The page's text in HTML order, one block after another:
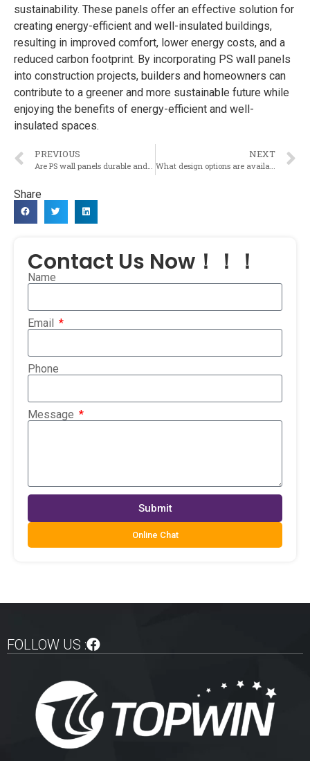
Share
sustainability. These panels offer an effective solution for
creating energy-efficient and well-insulated buildings,
resulting in improved comfort, lower energy costs, and a
reduced carbon footprint. By incorporating PS wall panels
into construction projects, builders and homeowners can
contribute to a greener and more sustainable future while
enjoying the benefits of energy-efficient and well-
insulated spaces.
PREVIOUS
Are PS wall panels durable and resistant to wear and tear?
NEXT
What design options are available for PS wall panels to enhance the aesthetic appeal of a space?
Contact Us Now！！！
Name
Email
Phone
Message
Submit
Online Chat
FOLLOW US :